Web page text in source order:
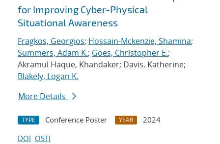
for Improving Cyber-Physical
Situational Awareness
Fragkos, Georgios; Hossain-Mckenzie, Shamina;
Summers, Adam K.; Goes, Christopher E.;
Akramul Haque, Khandaker; Davis, Katherine;
Blakely, Logan K.
More Details
TYPE Conference Poster YEAR
2024
DOI OSTI